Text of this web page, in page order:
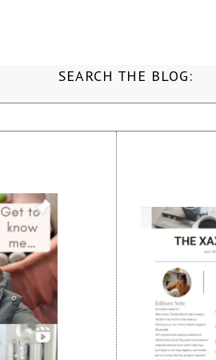
SEARCH THE BLOG: